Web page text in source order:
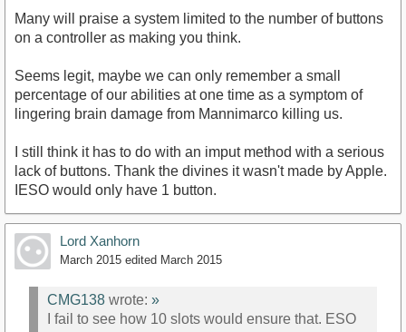
Many will praise a system limited to the number of buttons
on a controller as making you think.
Seems legit, maybe we can only remember a small
percentage of our abilities at one time as a symptom of
lingering brain damage from Mannimarco killing us.
I still think it has to do with an imput method with a serious
lack of buttons. Thank the divines it wasn't made by Apple.
IESO would only have 1 button.
Lord Xanhorn
March 2015 edited March 2015
CMG138 wrote: »
I fail to see how 10 slots would ensure that. ESO